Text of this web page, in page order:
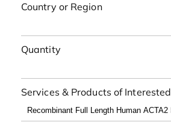
Country or Region
Quantity
Services & Products of Interested